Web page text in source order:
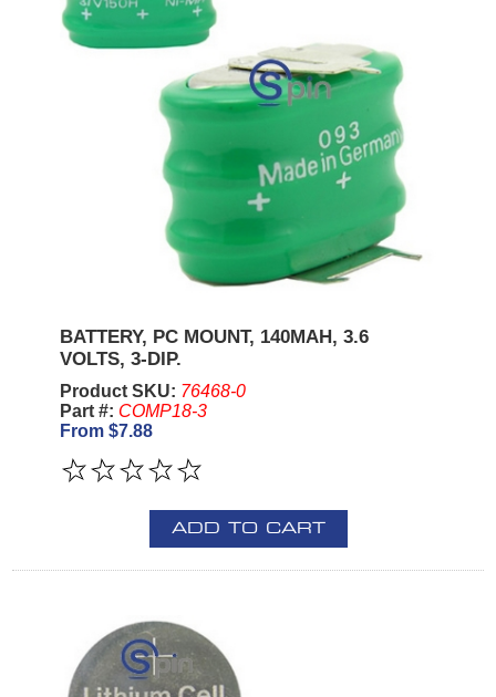
BATTERY, PC MOUNT, 140MAH, 3.6
VOLTS, 3-DIP.
Product SKU: 76468-0
Part #: COMP18-3
From $7.88
ADD TO CART